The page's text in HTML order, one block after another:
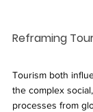
Reframing
Tourism both
the complex
processes from